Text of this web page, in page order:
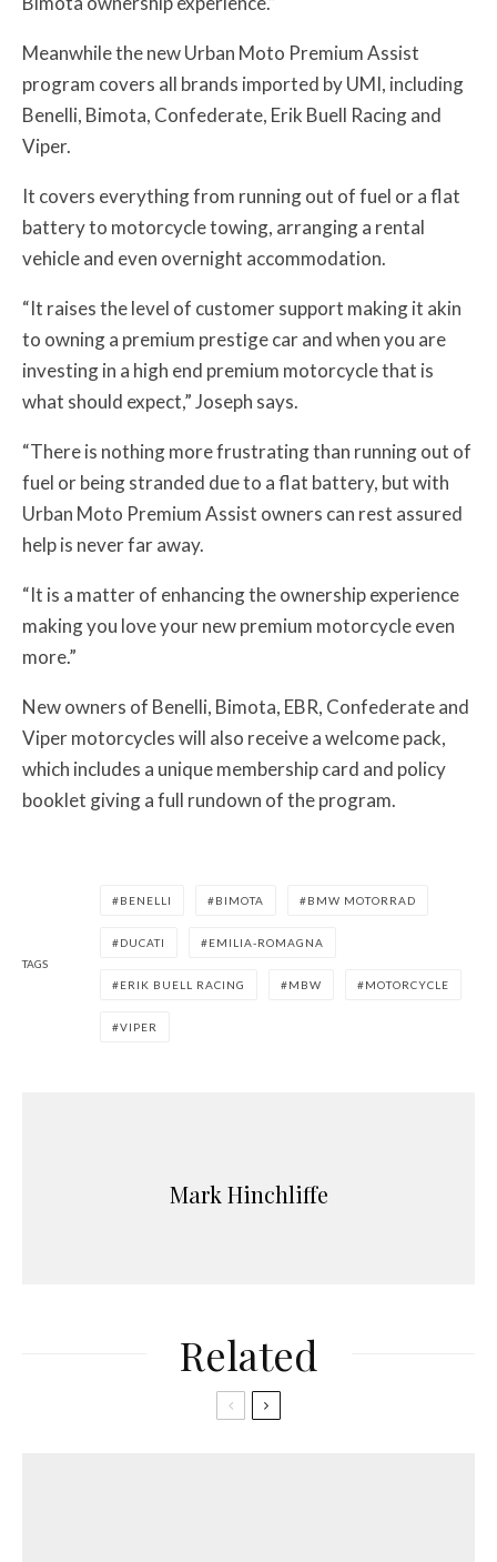
Meanwhile the new Urban Moto Premium Assist
program covers all brands imported by UMI, including
Benelli, Bimota, Confederate, Erik Buell Racing and
Viper.
It covers everything from running out of fuel or a flat
battery to motorcycle towing, arranging a rental
vehicle and even overnight accommodation.
“It raises the level of customer support making it akin
to owning a premium prestige car and when you are
investing in a high end premium motorcycle that is
what should expect,” Joseph says.
“There is nothing more frustrating than running out of
fuel or being stranded due to a flat battery, but with
Urban Moto Premium Assist owners can rest assured
help is never far away.
“It is a matter of enhancing the ownership experience
making you love your new premium motorcycle even
more.”
New owners of Benelli, Bimota, EBR, Confederate and
Viper motorcycles will also receive a welcome pack,
which includes a unique membership card and policy
booklet giving a full rundown of the program.
TAGS
BENELLI BIMOTA BMW MOTORRAD
DUCATI EMILIA-ROMAGNA
ERIK BUELL RACING MBW MOTORCYCLE
VIPER
Mark Hinchliffe
Related